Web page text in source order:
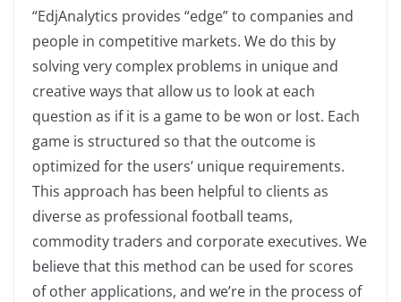
“EdjAnalytics provides “edge” to companies and
people in competitive markets. We do this by
solving very complex problems in unique and
creative ways that allow us to look at each
question as if it is a game to be won or lost. Each
game is structured so that the outcome is
optimized for the users’ unique requirements.
This approach has been helpful to clients as
diverse as professional football teams,
commodity traders and corporate executives. We
believe that this method can be used for scores
of other applications, and we’re in the process of